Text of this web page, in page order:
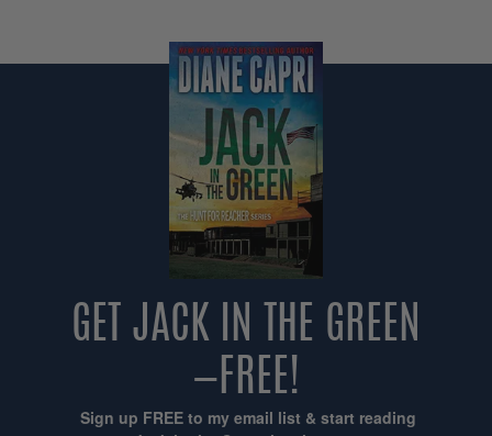
GET JACK IN THE GREEN
—FREE!
Sign up FREE to my email list & start reading